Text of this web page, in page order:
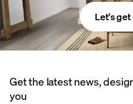
Let's
Get the latest news,
you